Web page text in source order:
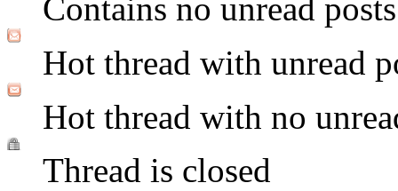
Contains no unread posts
Hot thread with unread
Hot thread with no
Thread is closed